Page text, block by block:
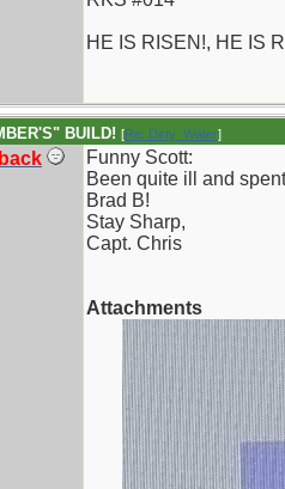
HE IS RISEN!, HE IS
BUILD! [Re: Dirty_Water]
Funny Scott:
Been quite ill and
Brad B!
Stay Sharp,
Capt. Chris
Attachments